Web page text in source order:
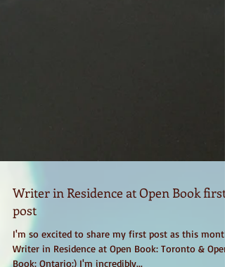
Writer in Residence at Open Book first
post
I'm so excited to share my first post as this